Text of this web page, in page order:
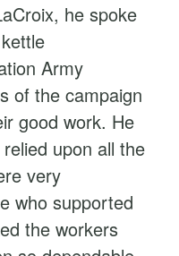
he spoke
Army
of the campaign
good work. He
upon all the
very
who supported
the workers